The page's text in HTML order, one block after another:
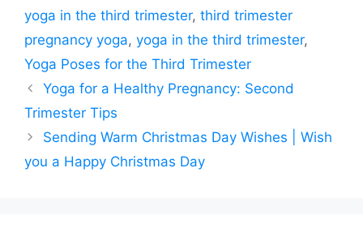
yoga in the third trimester, third trimester
pregnancy yoga, yoga in the third trimester,
Yoga Poses for the Third Trimester
Yoga for a Healthy Pregnancy: Second
Trimester Tips
Sending Warm Christmas Day Wishes | Wish
you a Happy Christmas Day